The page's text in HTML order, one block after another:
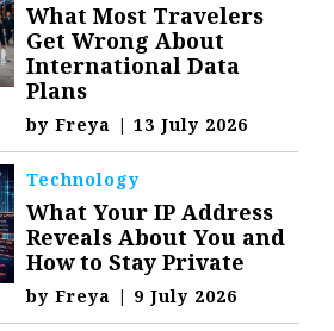
What Most Travelers
Get Wrong About
International Data
Plans
byFreya | 13 July 2026
Technology
What Your IP Address
Reveals About You and
How to Stay Private
byFreya | 9 July 2026